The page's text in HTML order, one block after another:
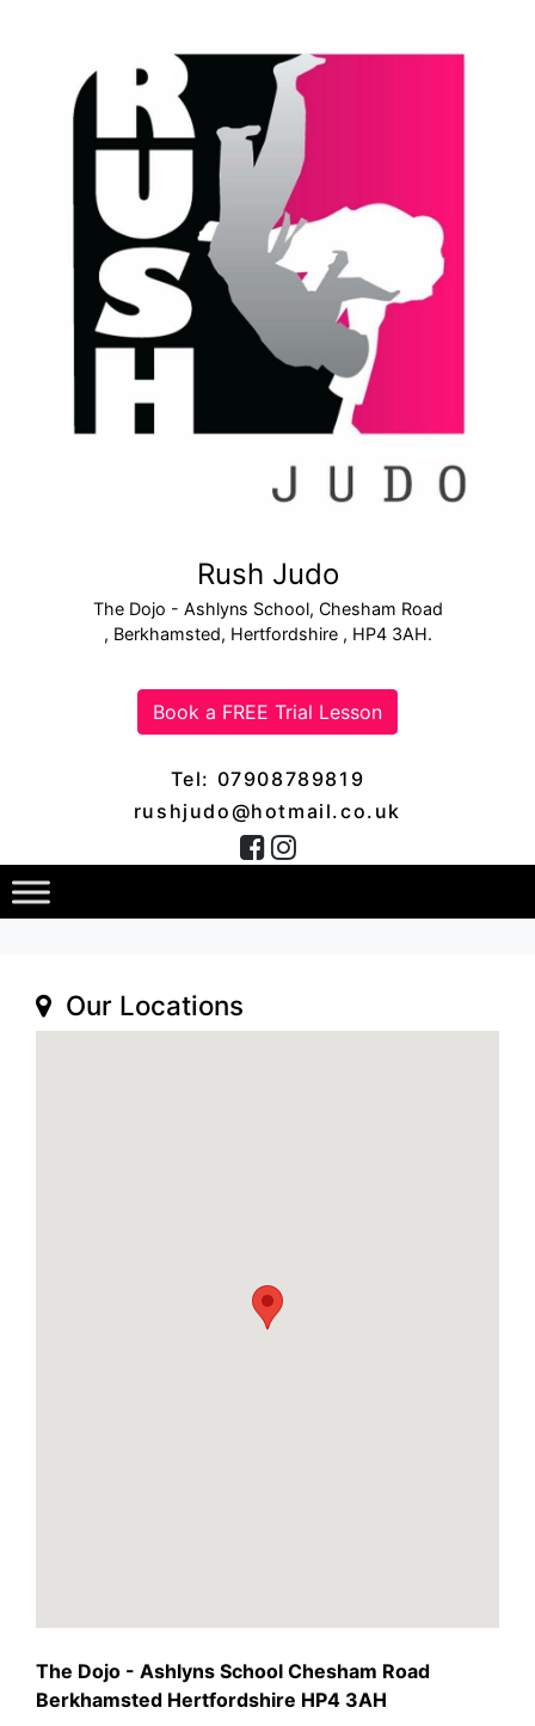
Rush Judo
The Dojo - Ashlyns School, Chesham Road
, Berkhamsted, Hertfordshire , HP4 3AH.
Book a FREE Trial Lesson
Tel: 07908789819
rushjudo@hotmail.co.uk
Our Locations
The Dojo - Ashlyns School Chesham Road
Berkhamsted Hertfordshire HP4 3AH